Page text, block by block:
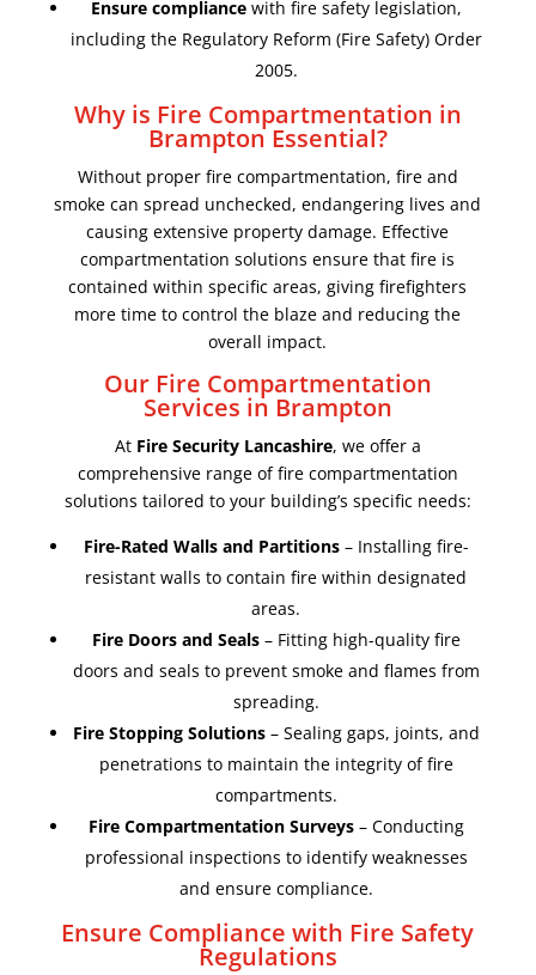
Ensure compliancewith fire safety legislation,
including the Regulatory Reform (Fire Safety) Order
2005.
Why is Fire Compartmentation in
Brampton Essential?
Without proper fire compartmentation, fire and
smoke can spread unchecked, endangering lives and
causing extensive property damage. Effective
compartmentation solutions ensure that fire is
contained within specific areas, giving firefighters
more time to control the blaze and reducing the
overall impact.
Our Fire Compartmentation
Services in Brampton
At Fire Security Lancashire, we offer a
comprehensive range of fire compartmentation
solutions tailored to your building’s specific needs:
Fire-Rated Walls and Partitions– Installing fire-
resistant walls to contain fire within designated
areas.
Fire Doors and Seals– Fitting high-quality fire
doors and seals to prevent smoke and flames from
spreading.
Fire Stopping Solutions– Sealing gaps, joints, and
penetrations to maintain the integrity of fire
compartments.
Fire Compartmentation Surveys– Conducting
professional inspections to identify weaknesses
and ensure compliance.
Ensure Compliance with Fire Safety
Regulations